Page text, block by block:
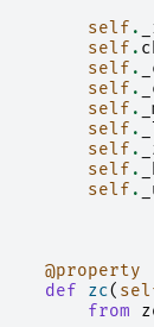
self .
self .
self .
self .
self .
self .
self .
self .
self .
@property
def
zc(
from